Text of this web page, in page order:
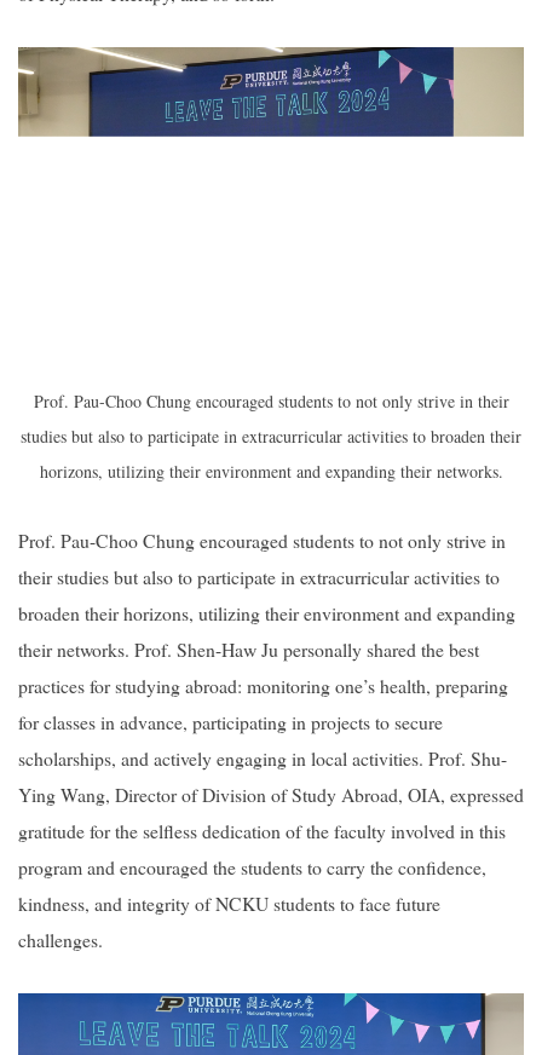
Prof. Pau-Choo Chung encouraged students to not only strive in their
studies but also to participate in extracurricular activities to broaden their
horizons, utilizing their environment and expanding their networks.
Prof. Pau-Choo Chung encouraged students to not only strive in
their studies but also to participate in extracurricular activities to
broaden their horizons, utilizing their environment and expanding
their networks. Prof. Shen-Haw Ju personally shared the best
practices for studying abroad: monitoring one’s health, preparing
for classes in advance, participating in projects to secure
scholarships, and actively engaging in local activities. Prof. Shu-
Ying Wang, Director of Division of Study Abroad, OIA, expressed
gratitude for the selfless dedication of the faculty involved in this
program and encouraged the students to carry the confidence,
kindness, and integrity of NCKU students to face future
challenges.